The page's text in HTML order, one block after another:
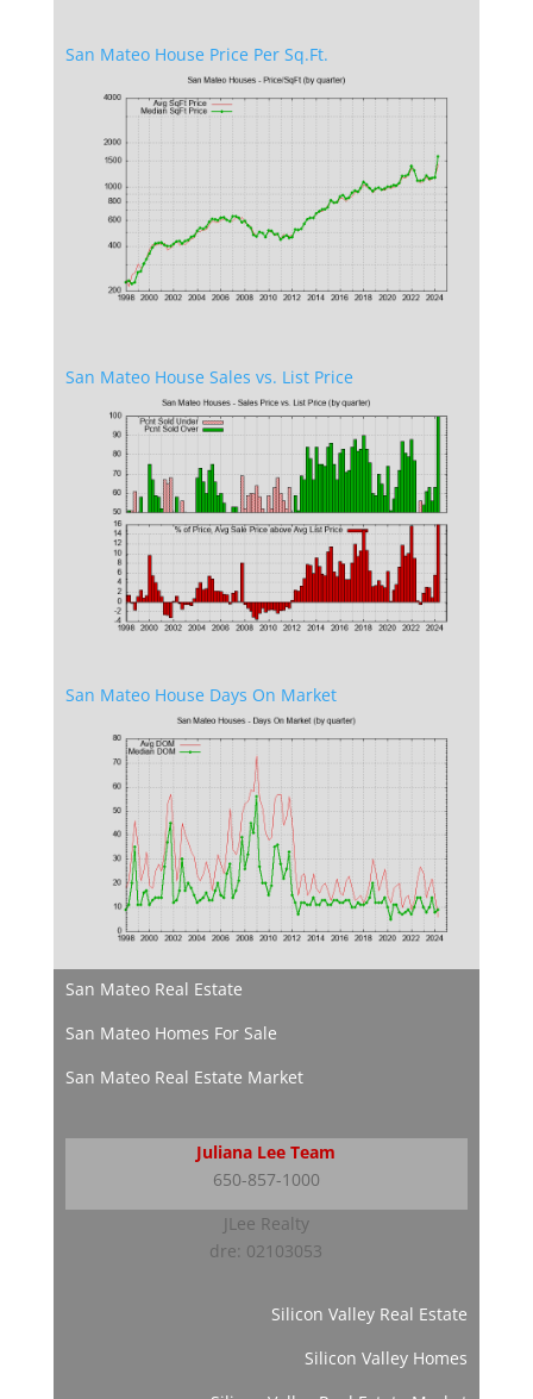
San Mateo House Price Per Sq.Ft.
San Mateo House Sales vs. List Price
San Mateo House Days On Market
San Mateo Real Estate
San Mateo Homes For Sale
San Mateo Real Estate Market
Juliana Lee Team
650-857-1000
JLee Realty
dre: 02103053
Silicon Valley Real Estate
Silicon Valley Homes